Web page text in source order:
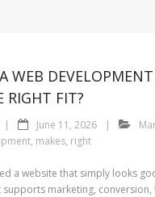
WEB DEVELOPMENT
RIGHT FIT?
June 11, 2026
, makes, right
a website that simply looks
marketing, conversion,